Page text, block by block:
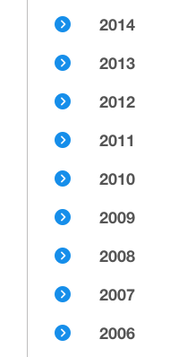
2014
2013
2012
2011
2010
2009
2008
2007
2006